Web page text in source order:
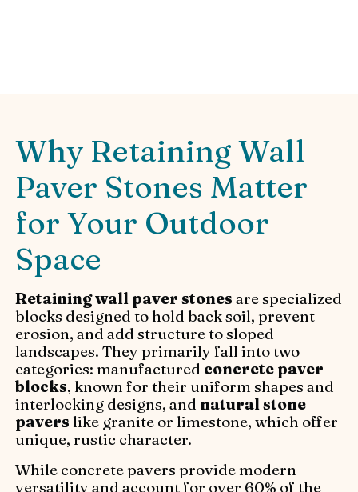
Why Retaining Wall
Paver Stones Matter
for Your Outdoor
Space
Retaining wall paver stones are specialized
blocks designed to hold back soil, prevent
erosion, and add structure to sloped
landscapes. They primarily fall into two
categories: manufactured concrete paver
blocks, known for their uniform shapes and
interlocking designs, and natural stone
pavers like granite or limestone, which offer
unique, rustic character.
While concrete pavers provide modern
versatility and account for over 60% of the